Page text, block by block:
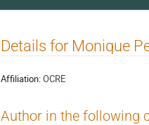
Details for Monique
Affiliation:OCRE
Author in the following